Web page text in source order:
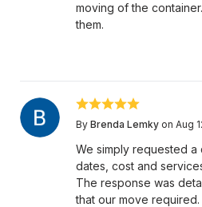
moving of the
them.
By Brenda Lemky on Aug
We simply requested
dates, cost and
The response was
that our move